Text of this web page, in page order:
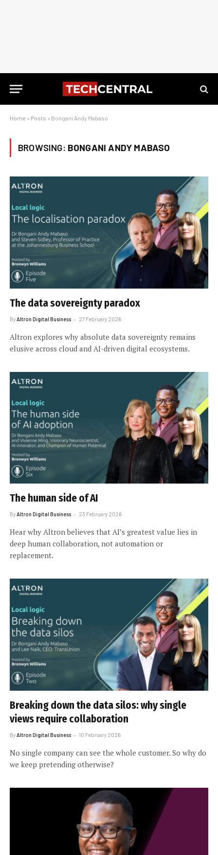
Home » Posts » Bongani Andy Mabaso
BROWSING: BONGANI ANDY MABASO
The data sovereignty paradox
By Altron Digital Business 27 February 2026
Altron explores why absolute data sovereignty remains
elusive across cloud and AI-driven digital ecosystems.
The human side of AI
ByAltron Digital Business 23 February 2026
Hear why Altron believes that AI’s greatest value lies in
deep human collaboration, not automation or
replacement.
Breaking down the data silos: why single
views require collaboration
By Altron Digital Business 10 February 2026
No single company can see the whole customer. So why do
we keep pretending otherwise?